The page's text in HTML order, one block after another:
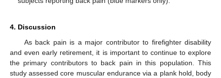
4. Discussion
As back pain is a major contributor to firefighter disability
and even early retirement, it is important to continue to explore
the primary contributors to back pain in this population. This
study assessed core muscular endurance via a plank hold, body